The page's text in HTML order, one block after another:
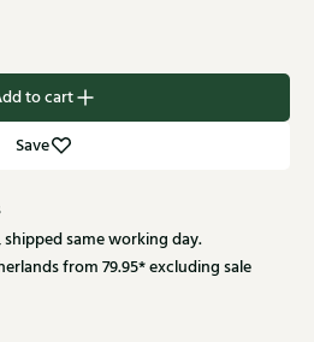
to cart
Save
same working day.
from 79.95* excluding sale